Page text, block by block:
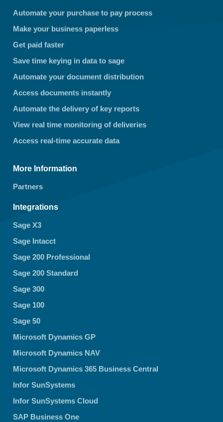
Automate your purchase to pay process
Make your business paperless
Get paid faster
Save time keying in data to sage
Automate your document distribution
Access documents instantly
Automate the delivery of key reports
View real time monitoring of deliveries
Access real-time accurate data
More Information
Partners
Integrations
Sage X3
Sage Intacct
Sage 200 Professional
Sage 200 Standard
Sage 300
Sage 100
Sage 50
Microsoft Dynamics GP
Microsoft Dynamics NAV
Microsoft Dynamics 365 Business Central
Infor SunSystems
Infor SunSystems Cloud
SAP Business One